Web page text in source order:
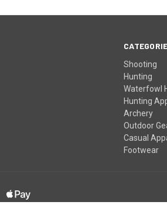
Shooting
Hunting
Waterfowl
Hunting
Archery
Outdoor
Casual
Footwear